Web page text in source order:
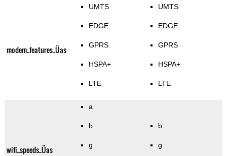
modem_features_Üas
UMTS
EDGE
GPRS
HSPA+
LTE
UMTS
EDGE
GPRS
HSPA+
LTE
wifi_speeds_Üas
a
b
g
b
g